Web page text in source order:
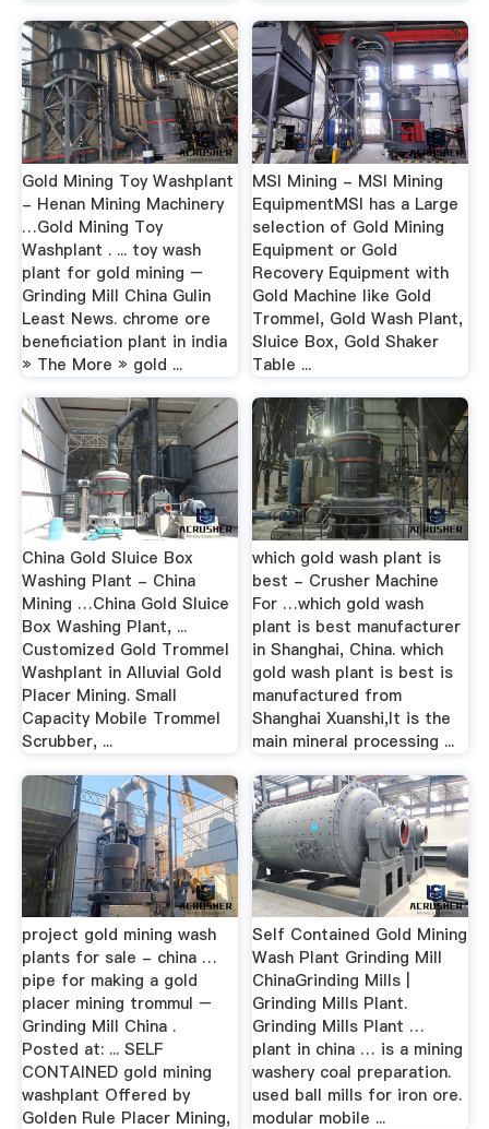
Gold Mining Toy Washplant
- Henan Mining Machinery
…Gold Mining Toy
Washplant . ... toy wash
plant for gold mining –
Grinding Mill China Gulin
Least News. chrome ore
beneficiation plant in india
» The More » gold ...
MSI Mining - MSI Mining
EquipmentMSI has a Large
selection of Gold Mining
Equipment or Gold
Recovery Equipment with
Gold Machine like Gold
Trommel, Gold Wash Plant,
Sluice Box, Gold Shaker
Table ...
China Gold Sluice Box
Washing Plant - China
Mining …China Gold Sluice
Box Washing Plant, ...
Customized Gold Trommel
Washplant in Alluvial Gold
Placer Mining. Small
Capacity Mobile Trommel
Scrubber, ...
which gold wash plant is
best - Crusher Machine
For …which gold wash
plant is best manufacturer
in Shanghai, China. which
gold wash plant is best is
manufactured from
Shanghai Xuanshi,It is the
main mineral processing ...
project gold mining wash
plants for sale - china …
pipe for making a gold
placer mining trommul –
Grinding Mill China .
Posted at: ... SELF
CONTAINED gold mining
washplant Offered by
Golden Rule Placer Mining,
Self Contained Gold Mining
Wash Plant Grinding Mill
ChinaGrinding Mills |
Grinding Mills Plant.
Grinding Mills Plant …
plant in china … is a mining
washery coal preparation.
used ball mills for iron ore.
modular mobile ...